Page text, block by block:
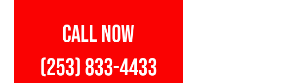
CALL NOW
(253) 833-4433